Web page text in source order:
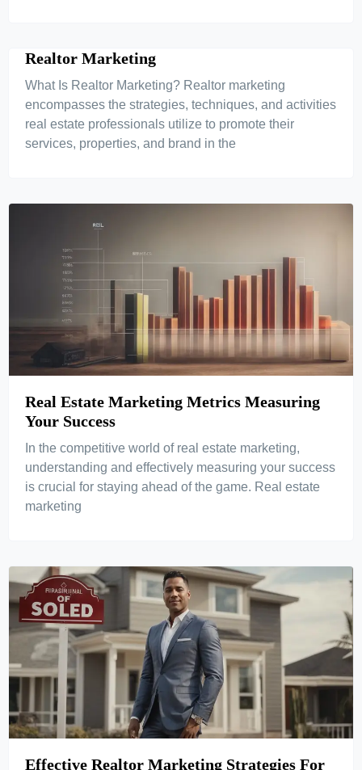
Realtor Marketing
What Is Realtor Marketing? Realtor marketing
encompasses the strategies, techniques, and activities
real estate professionals utilize to promote their
services, properties, and brand in the
Real Estate Marketing Metrics Measuring
Your Success
In the competitive world of real estate marketing,
understanding and effectively measuring your success
is crucial for staying ahead of the game. Real estate
marketing
Effective Realtor Marketing Strategies For